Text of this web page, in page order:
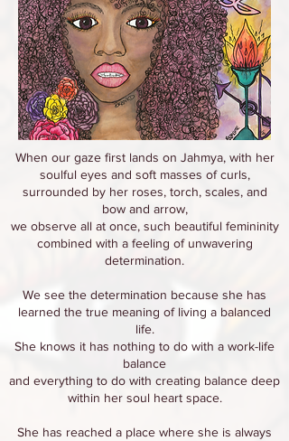
When our gaze first lands on Jahmya, with her
soulful eyes and soft masses of curls,
surrounded by her roses, torch, scales, and
bow and arrow,
we observe all at once, such beautiful femininity
combined with a feeling of unwavering
determination.
We see the determination because she has
learned the true meaning of living a balanced
life.
She knows it has nothing to do with a work-life
balance
and everything to do with creating balance deep
within her soul heart space.
She has reached a place where she is always